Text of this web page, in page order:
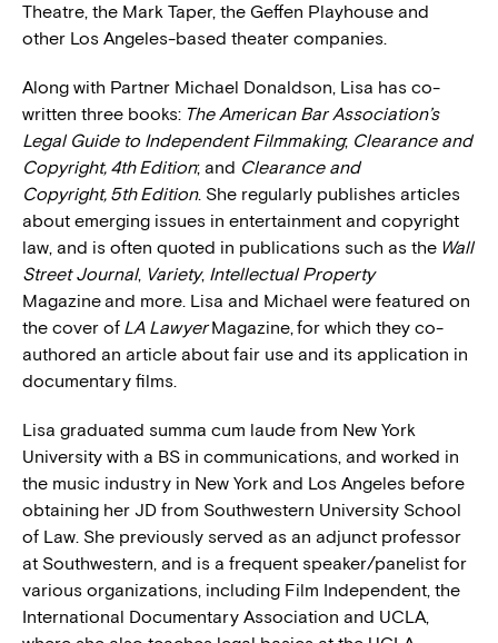
Theatre, the Mark Taper, the Geffen Playhouse and
other Los Angeles-based theater companies.
Along with Partner Michael Donaldson, Lisa has co-
written three books: The American Bar Association’s
Legal Guide to Independent Filmmaking; Clearance and
Copyright, 4th Edition; and Clearance and
Copyright, 5th Edition. She regularly publishes articles
about emerging issues in entertainment and copyright
law, and is often quoted in publications such as the Wall
Street Journal, Variety, Intellectual Property
Magazine and more. Lisa and Michael were featured on
the cover of LA LawyerMagazine, for which they co-
authored an article about fair use and its application in
documentary films.
Lisa graduated summa cum laude from New York
University with a BS in communications, and worked in
the music industry in New York and Los Angeles before
obtaining her JD from Southwestern University School
of Law. She previously served as an adjunct professor
at Southwestern, and is a frequent speaker/panelist for
various organizations, including Film Independent, the
International Documentary Association and UCLA,